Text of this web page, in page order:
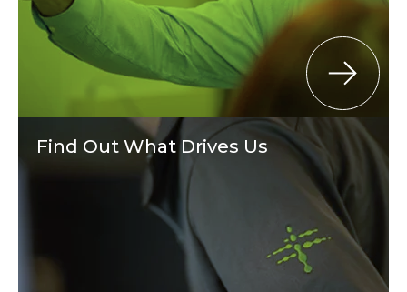
Find Out What Drives Us